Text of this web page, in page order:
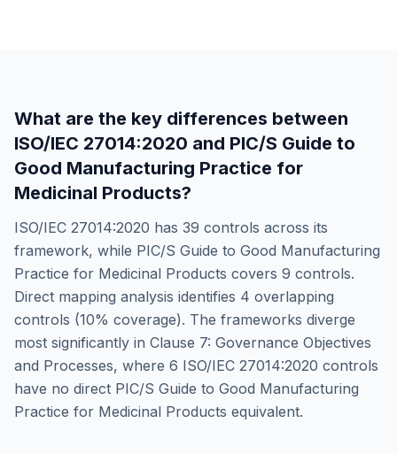
What are the key differences between
ISO/IEC 27014:2020 and PIC/S Guide to
Good Manufacturing Practice for
Medicinal Products?
ISO/IEC 27014:2020 has 39 controls across its
framework, while PIC/S Guide to Good Manufacturing
Practice for Medicinal Products covers 9 controls.
Direct mapping analysis identifies 4 overlapping
controls (10% coverage). The frameworks diverge
most significantly in Clause 7: Governance Objectives
and Processes, where 6 ISO/IEC 27014:2020 controls
have no direct PIC/S Guide to Good Manufacturing
Practice for Medicinal Products equivalent.